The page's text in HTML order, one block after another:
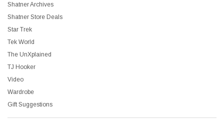
Shatner Archives
Shatner Store Deals
Star Trek
Tek World
The UnXplained
TJ Hooker
Video
Wardrobe
Gift Suggestions